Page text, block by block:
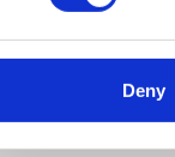
Deny
patients
survey
burden.